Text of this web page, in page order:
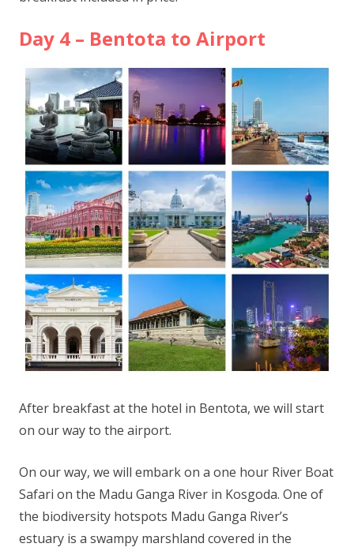
Day 4 – Bentota to Airport
After breakfast at the hotel in Bentota, we will start
on our way to the airport.
On our way, we will embark on a one hour River Boat
Safari on the Madu Ganga River in Kosgoda. One of
the biodiversity hotspots Madu Ganga River’s
estuary is a swampy marshland covered in the